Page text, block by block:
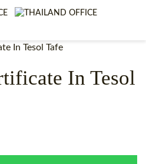
ITTT?
IN-CLASS TEFL COURSES
In Tesol Tafe
In Tesol